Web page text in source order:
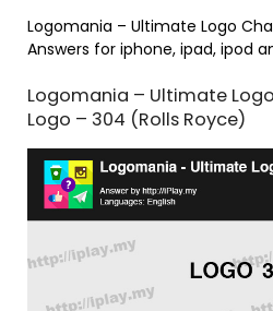
Logomania – Ultimate Logo
Answers for iphone, ipad, ipod
Logomania – Ultimate
Logo – 304 (Rolls Royce)